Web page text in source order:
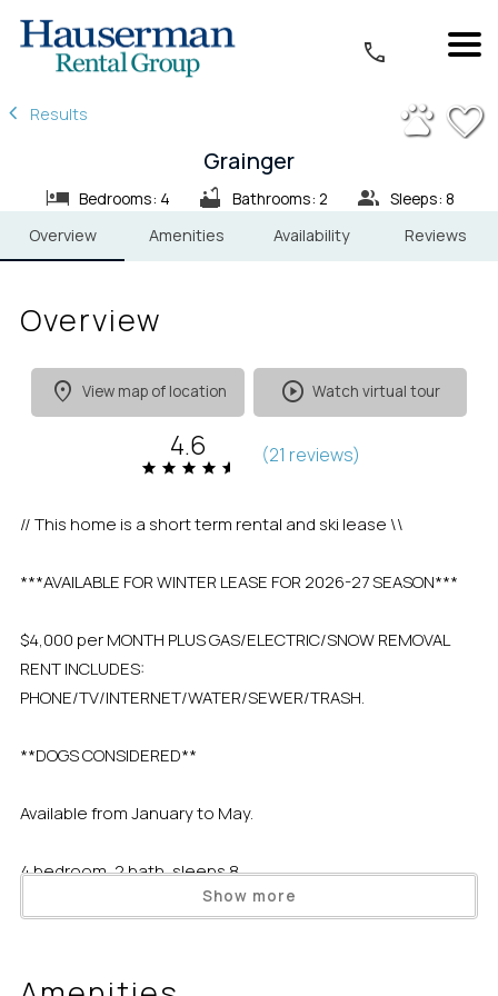
1/33
Results
Grainger
Bedrooms: 4 Bathrooms: 2
Sleeps: 8
Overview
Amenities Availability Reviews
Overview
View map of location Watch virtual tour
4.6 (21 reviews)
// This home is a short term rental and ski lease \\
***AVAILABLE FOR WINTER LEASE FOR 2026-27 SEASON***
$4,000 per MONTH PLUS GAS/ELECTRIC/SNOW REMOVAL
RENT INCLUDES:
PHONE/TV/INTERNET/WATER/SEWER/TRASH.
**DOGS CONSIDERED**
Available from January to May.
4 bedroom, 2 bath, sleeps 8
Short Term Renters are NOT allowed to use Dollar Point
Show more